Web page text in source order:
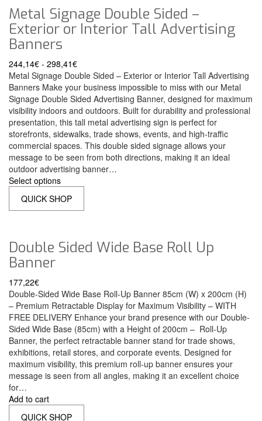
Metal Signage Double Sided –
Exterior or Interior Tall Advertising
Banners
244,14€ - 298,41€
Metal Signage Double Sided – Exterior or Interior Tall Advertising
Banners Make your business impossible to miss with our Metal
Signage Double Sided Advertising Banner, designed for maximum
visibility indoors and outdoors. Built for durability and professional
presentation, this tall metal advertising sign is perfect for
storefronts, sidewalks, trade shows, events, and high-traffic
commercial spaces. This double sided signage allows your
message to be seen from both directions, making it an ideal
outdoor advertising banner…
Select options
QUICK SHOP
Double Sided Wide Base Roll Up
Banner
177,22€
Double-Sided Wide Base Roll-Up Banner 85cm (W) x 200cm (H)
– Premium Retractable Display for Maximum Visibility – WITH
FREE DELIVERY Enhance your brand presence with our Double-
Sided Wide Base (85cm) with a Height of 200cm – Roll-Up
Banner, the perfect retractable banner stand for trade shows,
exhibitions, retail stores, and corporate events. Designed for
maximum visibility, this premium roll-up banner ensures your
message is seen from all angles, making it an excellent choice
for…
Add to cart
QUICK SHOP